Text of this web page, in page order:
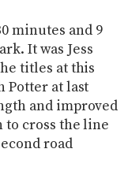
minutes and 9
It was Jess
titles at this
Potter at last
and improved
to cross the line
road